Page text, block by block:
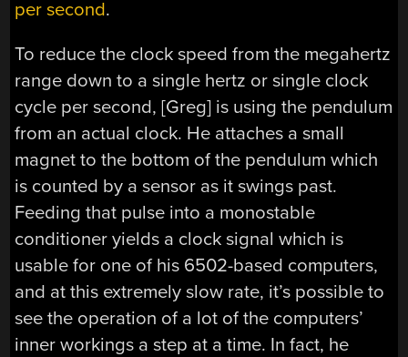
per second.
To reduce the clock speed from the megahertz
range down to a single hertz or single clock
cycle per second, [Greg] is using the pendulum
from an actual clock. He attaches a small
magnet to the bottom of the pendulum which
is counted by a sensor as it swings past.
Feeding that pulse into a monostable
conditioner yields a clock signal which is
usable for one of his 6502-based computers,
and at this extremely slow rate, it’s possible to
see the operation of a lot of the computers’
inner workings a step at a time. In fact, he